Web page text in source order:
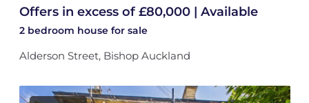
Offers in excess of £80,000 | Available
2 bedroom house for sale
Alderson Street, Bishop Auckland